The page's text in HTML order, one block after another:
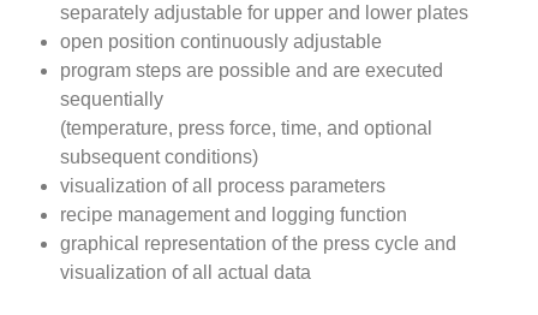
separately adjustable for upper and lower plates
open position continuously adjustable
program steps are possible and are executed
sequentially
(temperature, press force, time, and optional
subsequent conditions)
visualization of all process parameters
recipe management and logging function
graphical representation of the press cycle and
visualization of all actual data